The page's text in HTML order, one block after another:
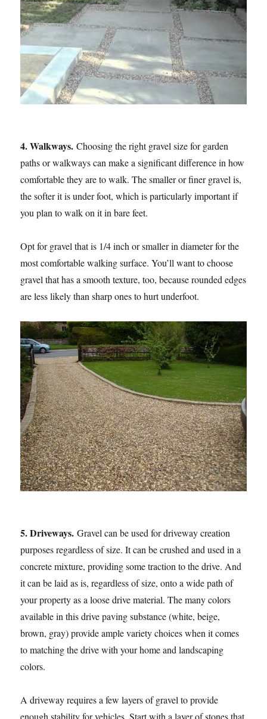
4. Walkways.Choosing the right gravel size for garden
paths or walkways can make a significant difference in how
comfortable they are to walk. The smaller or finer gravel is,
the softer it is under foot, which is particularly important if
you plan to walk on it in bare feet.
Opt for gravel that is 1/4 inch or smaller in diameter for the
most comfortable walking surface. You’ll want to choose
gravel that has a smooth texture, too, because rounded edges
are less likely than sharp ones to hurt underfoot.
5. Driveways.Gravel can be used for driveway creation
purposes regardless of size. It can be crushed and used in a
concrete mixture, providing some traction to the drive. And
it can be laid as is, regardless of size, onto a wide path of
your property as a loose drive material. The many colors
available in this drive paving substance (white, beige,
brown, gray) provide ample variety choices when it comes
to matching the drive with your home and landscaping
colors.
A driveway requires a few layers of gravel to provide
enough stability for vehicles. Start with a layer of stones that